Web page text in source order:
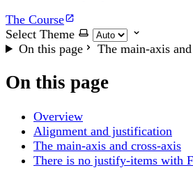
The Course
Select Theme
On this page
The main-axis
On this page
Overview
Alignment and justification
The main-axis and cross-axis
There is no justify-items with